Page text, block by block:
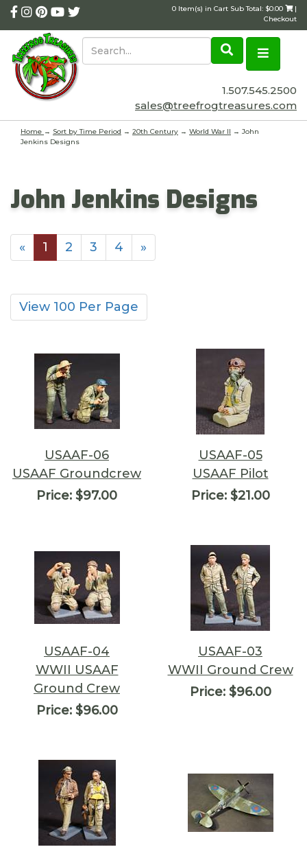
0 Item(s) in Cart Sub Total: $0.00
|
Checkout
1.507.545.2500
sales@treefrogtreasures.com
Home → Sort by Time Period → 20th Century → World War II → John
Jenkins Designs
John Jenkins Designs
« 1 2 3 4 »
View 100 Per Page
USAAF-06
USAAF Groundcrew
Price: $97.00
USAAF-05
USAAF Pilot
Price:$21.00
USAAF-04
WWII USAAF
Ground Crew
Price:$96.00
USAAF-03
WWII Ground Crew
Price:$96.00